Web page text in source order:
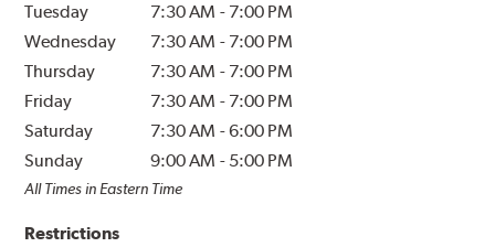
Tuesday
7:30 AM - 7:00 PM
Wednesday
7:30 AM - 7:00 PM
Thursday
7:30 AM - 7:00 PM
Friday
7:30 AM - 7:00 PM
Saturday
7:30 AM -6:00 PM
Sunday
9:00 AM - 5:00 PM
All Times in Eastern Time
Restrictions